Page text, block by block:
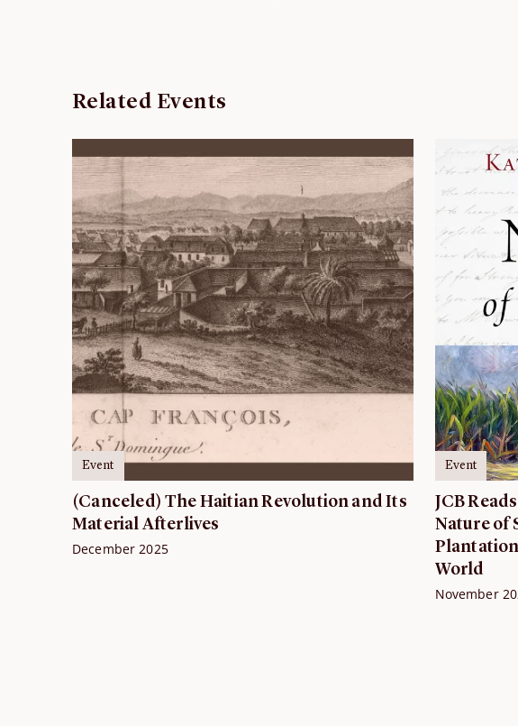
Related Events
Event
(Canceled) The Haitian Revolution and Its
Material Afterlives
December 2025
Event
JCB
Nature of
World
November